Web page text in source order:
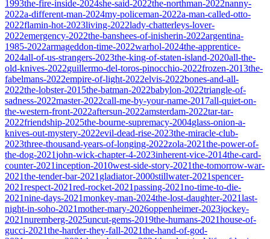
1993the-fire-inside-2024she-said-2022the-northman-2022nanny-
2022a-different-man-2024my-policeman-2022a-man-called-otto-
2022flamin-hot-2023living-2022lady-chatterleys-lover-
2022emergency-2022the-banshees-of-inisherin-2022argentina-
1985-2022armageddon-time-2022warhol-2024the-apprentice-
2024all-of-us-strangers-2023the-king-of-staten-island-2020all-the-
old-knives-2022guillermo-del-toros-pinocchio-2022frozen-2013the-
fabelmans-2022empire-of-light-2022elvis-2022bones-and-all-
2022the-lobster-2015the-batman-2022babylon-2022triangle-of-
sadness-2022master-2022call-me-by-your-name-2017all-quiet-on-
the-western-front-2022aftersun-2022amsterdam-2022tar-tar-
2022friendship-2025the-bourne-supremacy-2004glass-onion-a-
knives-out-mystery-2022evil-dead-rise-2023the-miracle-club-
2023three-thousand-years-of-longing-2022zola-2021the-power-of-
the-dog-2021john-wick-chapter-4-2023inherent-vice-2014the-card-
counter-2021inception-2010west-side-story-2021the-tomorrow-war-
2021the-tender-bar-2021 gladiator-2000stillwater-2021spencer-
2021respect-2021red-rocket-2021passing-2021no-time-to-die-
2021nine-days-2021monkey-man-2024the-lost-daughter-2021last-
night-in-soho-2021mother-mary-2026oppenheimer-2023jockey-
2021nuremberg-2025uncut-gems-2019the-humans-2021house-of-
gucci-2021the-harder-they-fall-2021the-hand-of-god-